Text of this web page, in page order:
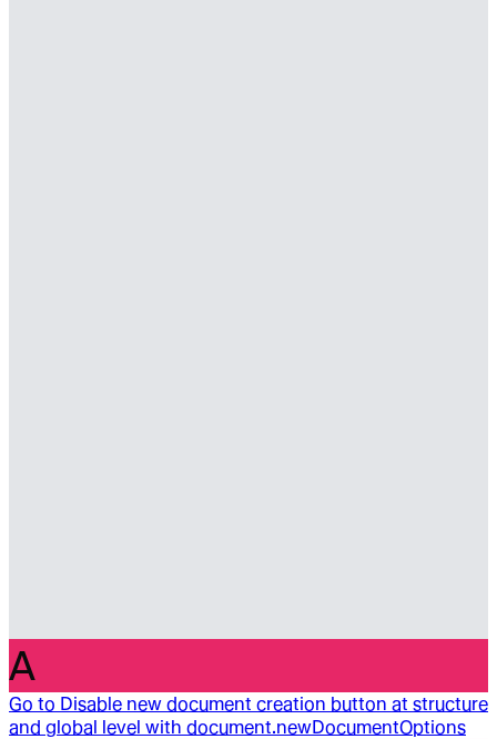
A
Go to Disable new document creation button at structure
and global level with document.newDocumentOptions